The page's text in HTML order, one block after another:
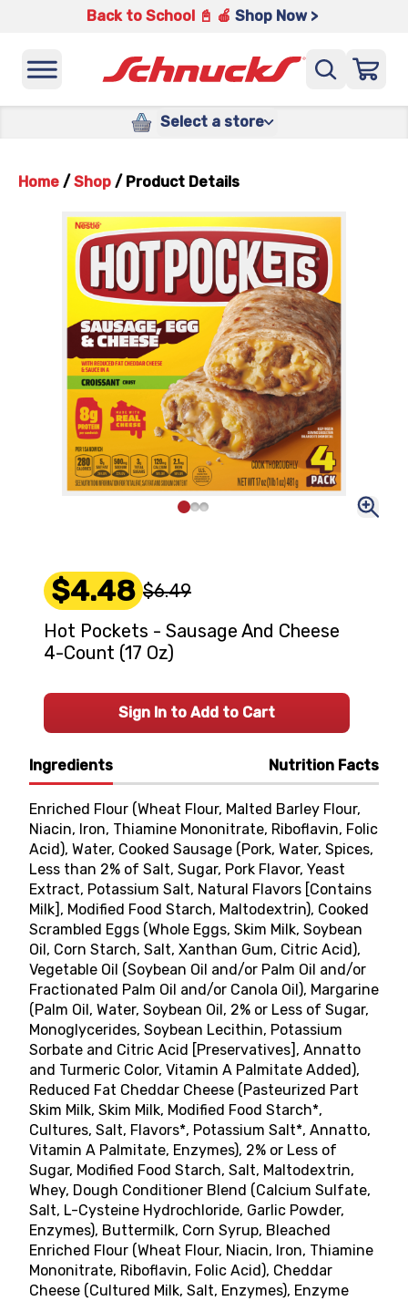
Back to School 📓 🍎 Shop Now >
Select a store
Home / Shop / Product Details
Ingredients Nutrition Facts
Enriched Flour (Wheat Flour, Malted Barley Flour,
Niacin, Iron, Thiamine Mononitrate, Riboflavin, Folic
Acid), Water, Cooked Sausage (Pork, Water, Spices,
Less than 2% of Salt, Sugar, Pork Flavor, Yeast
Extract, Potassium Salt, Natural Flavors [Contains
Milk], Modified Food Starch, Maltodextrin), Cooked
Scrambled Eggs (Whole Eggs, Skim Milk, Soybean
Oil, Corn Starch, Salt, Xanthan Gum, Citric Acid),
Vegetable Oil (Soybean Oil and/or Palm Oil and/or
Fractionated Palm Oil and/or Canola Oil), Margarine
(Palm Oil, Water, Soybean Oil, 2% or Less of Sugar,
Monoglycerides, Soybean Lecithin, Potassium
Sorbate and Citric Acid [Preservatives], Annatto
and Turmeric Color, Vitamin A Palmitate Added),
Reduced Fat Cheddar Cheese (Pasteurized Part
Skim Milk, Skim Milk, Modified Food Starch*,
Cultures, Salt, Flavors*, Potassium Salt*, Annatto,
Vitamin A Palmitate, Enzymes), 2% or Less of
Sugar, Modified Food Starch, Salt, Maltodextrin,
Whey, Dough Conditioner Blend (Calcium Sulfate,
Salt, L-Cysteine Hydrochloride, Garlic Powder,
Enzymes), Buttermilk, Corn Syrup, Bleached
Enriched Flour (Wheat Flour, Niacin, Iron, Thiamine
Mononitrate, Riboflavin, Folic Acid), Cheddar
Cheese (Cultured Milk, Salt, Enzymes), Enzyme
$4.48 $6.49
Hot Pockets - Sausage And Cheese
4-Count (17 Oz)
Sign In to Add to Cart